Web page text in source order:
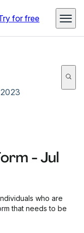
for free
- Jul
who are
that needs to be